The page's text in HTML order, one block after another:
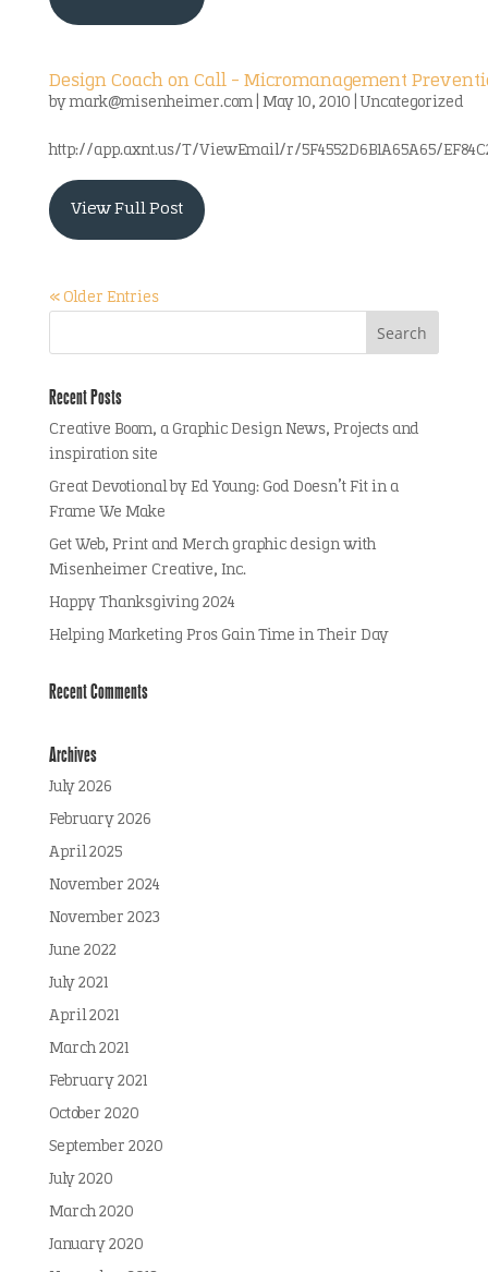
Design Coach on Call – Micromanagement
bymark@misenheimer.com| May 10, 2010 Uncategorized
http://app.axnt.us/T/ViewEmail/r/5F4552D6B1A65A65/
View Full Post
« Older Entries
Recent Posts
Creative Boom, a Graphic Design News, Projects and
inspiration site
Great Devotional by Ed Young: God Doesn’t Fit in a
Frame We Make
Get Web, Print and Merch graphic design with
Misenheimer Creative, Inc.
Happy Thanksgiving 2024
Helping Marketing Pros Gain Time in Their Day
Recent Comments
Archives
July 2026
February 2026
April 2025
November 2024
November 2023
June 2022
July 2021
April 2021
March 2021
February 2021
October 2020
September 2020
July 2020
March 2020
January 2020